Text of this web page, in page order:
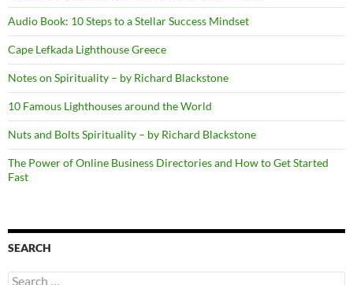
Audio Book: 10 Steps to a Stellar Success Mindset
Cape Lefkada Lighthouse Greece
Notes on Spirituality – by Richard Blackstone
10 Famous Lighthouses around the World
Nuts and Bolts Spirituality – by Richard Blackstone
The Power of Online Business Directories and How to Get Started
Fast
SEARCH
Search